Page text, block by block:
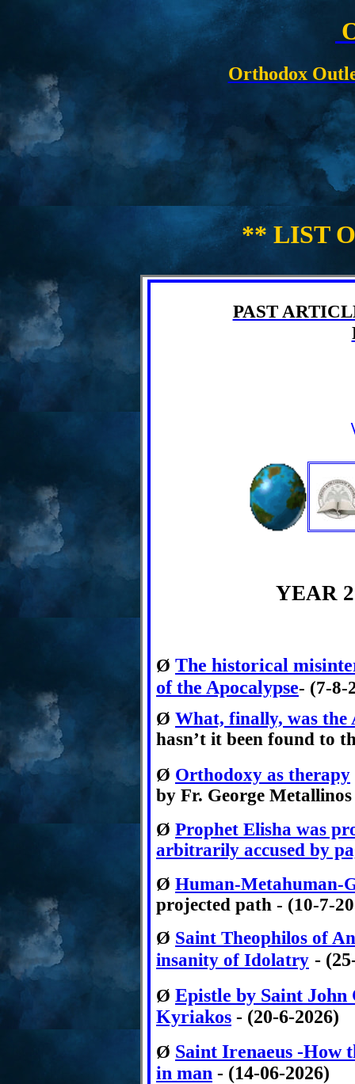
Orthodox
** LIST
PAST
YEAR
Ø The historical
of the Apocalypse- (7-8-
Ø What, finally, was
hasn’t it been found to
Ø Orthodoxy as therapy
by Fr. George Metallinos
Ø Prophet Elisha was
arbitrarily accused by
Ø Human-Metahuman-
projected path - (10-7-
Ø Saint Theophilos of
insanity of Idolatry -
Ø Epistle by Saint John
Kyriakos - (20-6-2026)
Ø Saint Irenaeus -How
in man - (14-06-2026)